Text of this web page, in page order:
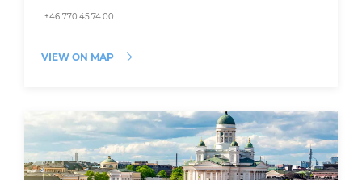
+46 770.45.74.00
VIEW ON MAP